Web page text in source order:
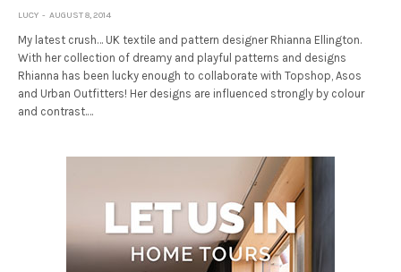
LUCY AUGUST 8, 2014
My latest crush… UK textile and pattern designer Rhianna Ellington.
With her collection of dreamy and playful patterns and designs
Rhianna has been lucky enough to collaborate with Topshop, Asos
and Urban Outfitters! Her designs are influenced strongly by colour
and contrast.…